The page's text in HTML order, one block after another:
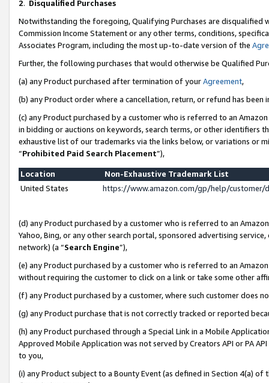
2. Disqualified Purchases
Notwithstanding the foregoing, Qualifying Purchases are disqualified
Commission Income Statement or any other terms, conditions,
Associates Program, including the most up-to-date version of the
Further, the following purchases that would otherwise be Qualified
(a) any Product purchased after termination of yourAgreement,
(b) any Product order where a cancellation, return, or refund has been
(c) any Product purchased by a customer who is referred to an
in bidding or auctions on keywords, search terms, or other identifiers
exhaustive list of our trademarks via the links below, or variations or
“Prohibited Paid Search Placement”),
Location
Non-Exhaustive Trademark List
United States
https://www.amazon.com/gp/help/
(d) any Product purchased by a customer who is referred to an
Yahoo, Bing, or any other search portal, sponsored advertising
network) (a “Search Engine”),
(e) any Product purchased by a customer who is referred to an
without requiring the customer to click on a link or take some other
(f) any Product purchased by a customer, where such customer does
(g) any Product purchase that is not correctly tracked or reported
(h) any Product purchased through a Special Link in a Mobile
Approved Mobile Application was not served by Creators API or PA
to you,
(i) any Product subject to a Bounty Event (as defined in Section 4(a)